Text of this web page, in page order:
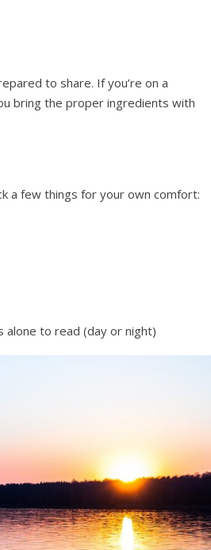
to share. If you’re on a
bring the proper ingredients with
a few things for your own comfort:
to read (day or night)